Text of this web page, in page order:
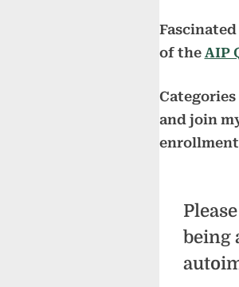
of the AIP
and join
being